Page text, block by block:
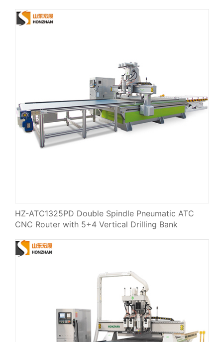
HZ-ATC1325PD Double Spindle Pneumatic ATC
CNC Router with 5+4 Vertical Drilling Bank